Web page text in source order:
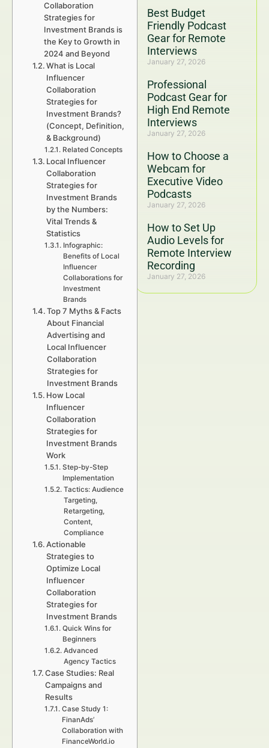
Best Budget
Friendly Podcast
Gear for Remote
Interviews
January 27, 2026
Professional
Podcast Gear for
High End Remote
Interviews
January 27, 2026
How to Choose a
Webcam for
Executive Video
Podcasts
January 27, 2026
How to Set Up
Audio Levels for
Remote Interview
Recording
January 27, 2026
Collaboration
Strategies for
Investment Brands is
the Key to Growth in
2024 and Beyond
What is Local
Influencer
Collaboration
Strategies for
Investment Brands?
(Concept, Definition,
& Background)
Related Concepts
Local Influencer
Collaboration
Strategies for
Investment Brands
by the Numbers:
Vital Trends &
Statistics
Infographic:
Benefits of Local
Influencer
Collaborations for
Investment
Brands
Top 7 Myths & Facts
About Financial
Advertising and
Local Influencer
Collaboration
Strategies for
Investment Brands
How Local
Influencer
Collaboration
Strategies for
Investment Brands
Work
Step-by-Step
Implementation
Tactics: Audience
Targeting,
Retargeting,
Content,
Compliance
Actionable
Strategies to
Optimize Local
Influencer
Collaboration
Strategies for
Investment Brands
Quick Wins for
Beginners
Advanced
Agency Tactics
Case Studies: Real
Campaigns and
Results
Case Study 1:
FinanAds’
Collaboration with
FinanceWorld.io